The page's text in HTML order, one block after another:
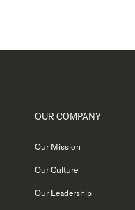
OUR COMPANY
Our Mission
Our Culture
Our Leadership